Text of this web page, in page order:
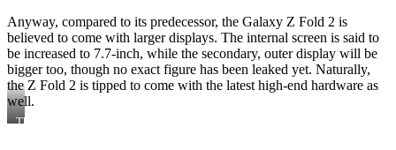
Anyway, compared to its predecessor, the Galaxy Z Fold 2 is
believed to come with larger displays. The internal screen is said to
be increased to 7.7-inch, while the secondary, outer display will be
bigger too, though no exact figure has been leaked yet. Naturally,
the Z Fold 2 is tipped to come with the latest high-end hardware as
well.
The